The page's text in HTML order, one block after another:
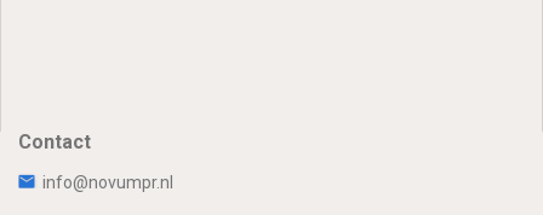
Contact
info@novumpr.nl